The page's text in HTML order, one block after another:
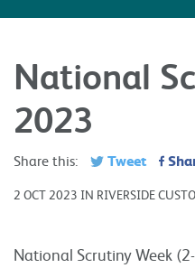
National
2023
Share this: Tweet
2 OCT 2023 IN RIVERSIDE
National Scrutiny Week